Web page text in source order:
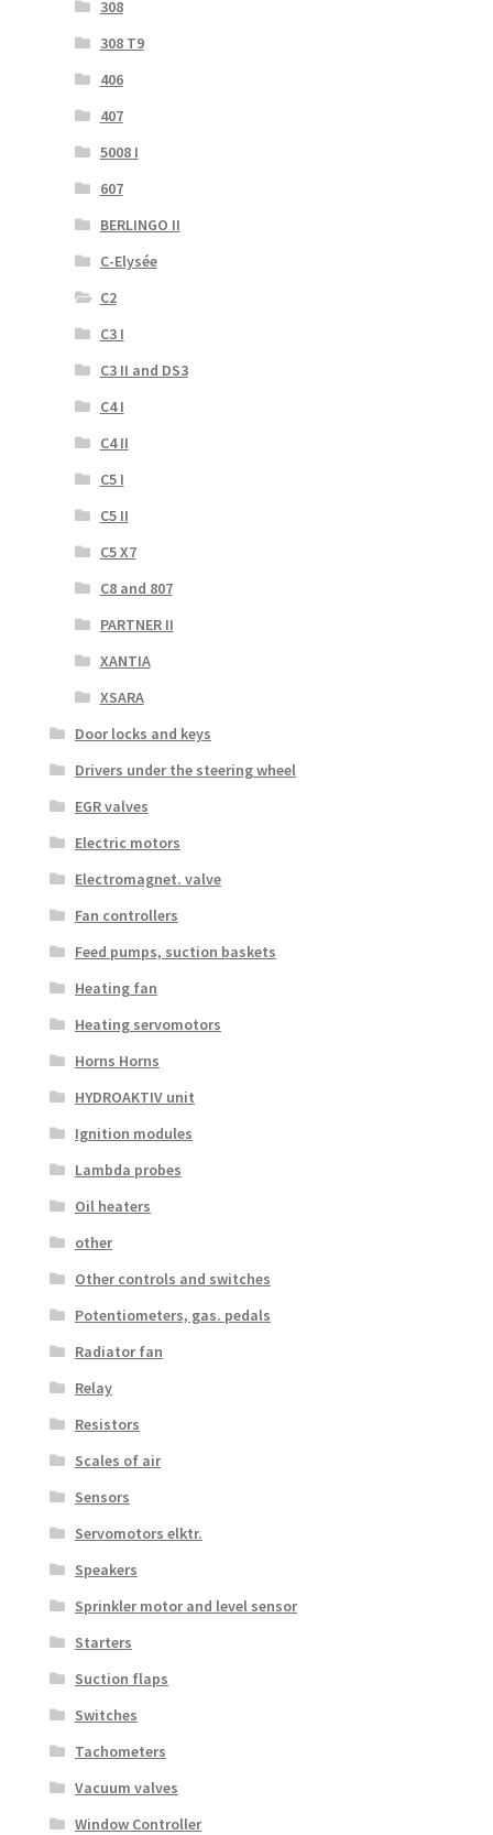
308
308 T9
406
407
5008 I
607
BERLINGO II
C-Elysée
C2
C3 I
C3 II and DS3
C4 I
C4 II
C5 I
C5 II
C5 X7
C8 and 807
PARTNER II
XANTIA
XSARA
Door locks and keys
Drivers under the steering wheel
EGR valves
Electric motors
Electromagnet. valve
Fan controllers
Feed pumps, suction baskets
Heating fan
Heating servomotors
Horns Horns
HYDROAKTIV unit
Ignition modules
Lambda probes
Oil heaters
other
Other controls and switches
Potentiometers, gas. pedals
Radiator fan
Relay
Resistors
Scales of air
Sensors
Servomotors elktr.
Speakers
Sprinkler motor and level sensor
Starters
Suction flaps
Switches
Tachometers
Vacuum valves
Window Controller